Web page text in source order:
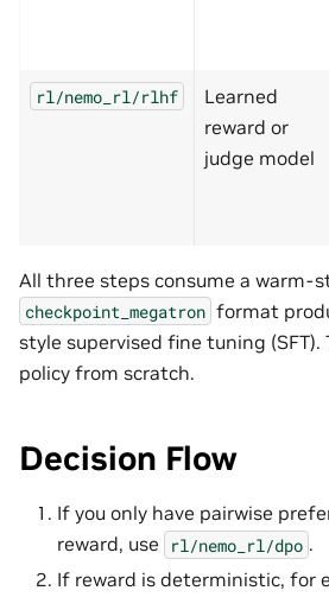
rl/nemo_rl/rlhf
Learned
reward or
judge model
All three steps consume a warm-
checkpoint_megatron format
style supervised fine tuning
policy from scratch.
Decision Flow
If you only have pairwise
reward, use
rl/nemo_rl/dpo .
If reward is deterministic, for